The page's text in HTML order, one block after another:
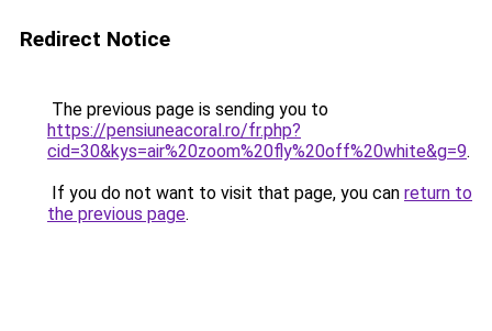
Redirect Notice
The previous page is sending you to
https://pensiuneacoral.ro/fr.php?
cid=30&kys=air%20zoom%20fly%20off%20white&g=9.
If you do not want to visit that page, you can return to
the previous page.